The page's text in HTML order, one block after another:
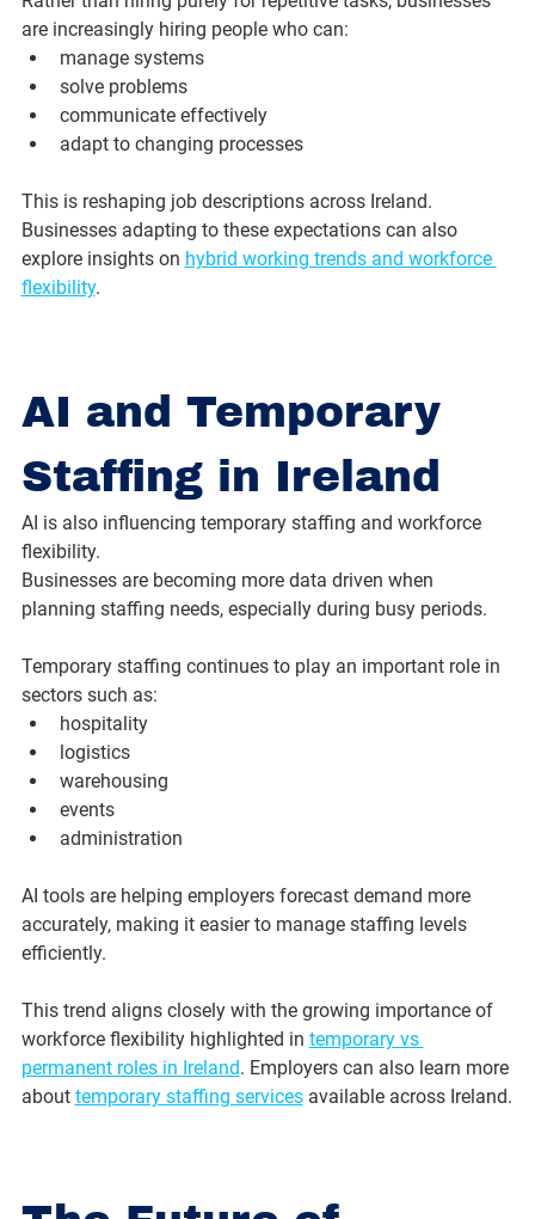
are increasingly hiring people who can:
manage systems
solve problems
communicate effectively
adapt to changing processes
This is reshaping job descriptions across Ireland.
Businesses adapting to these expectations can also
explore insights on hybrid working trends and workforce
flexibility.
AI and Temporary
Staffing in Ireland
AI is also influencing temporary staffing and workforce
flexibility.
Businesses are becoming more data driven when
planning staffing needs, especially during busy periods.
Temporary staffing continues to play an important role in
sectors such as:
hospitality
logistics
warehousing
events
administration
AI tools are helping employers forecast demand more
accurately, making it easier to manage staffing levels
efficiently.
This trend aligns closely with the growing importance of
workforce flexibility highlighted in temporary vs
permanent roles in Ireland. Employers can also learn more
about temporary staffing services available across Ireland.